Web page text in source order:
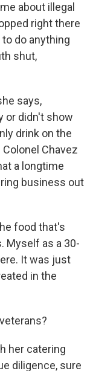
about illegal
right there
do anything
shut,
says,
or didn't show
drink on the
Chavez
a longtime
business out
food that's
Myself as a 30-
It was just
in the
her catering
diligence, sure